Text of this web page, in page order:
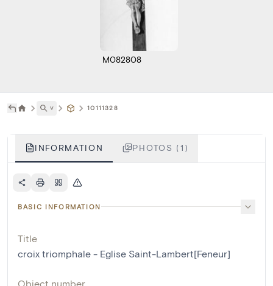
M082808
˅ 10111328
INFORMATION PHOTOS (1)
BASIC INFORMATION
Title
croix triomphale - Eglise Saint-Lambert[Feneur]
Object number